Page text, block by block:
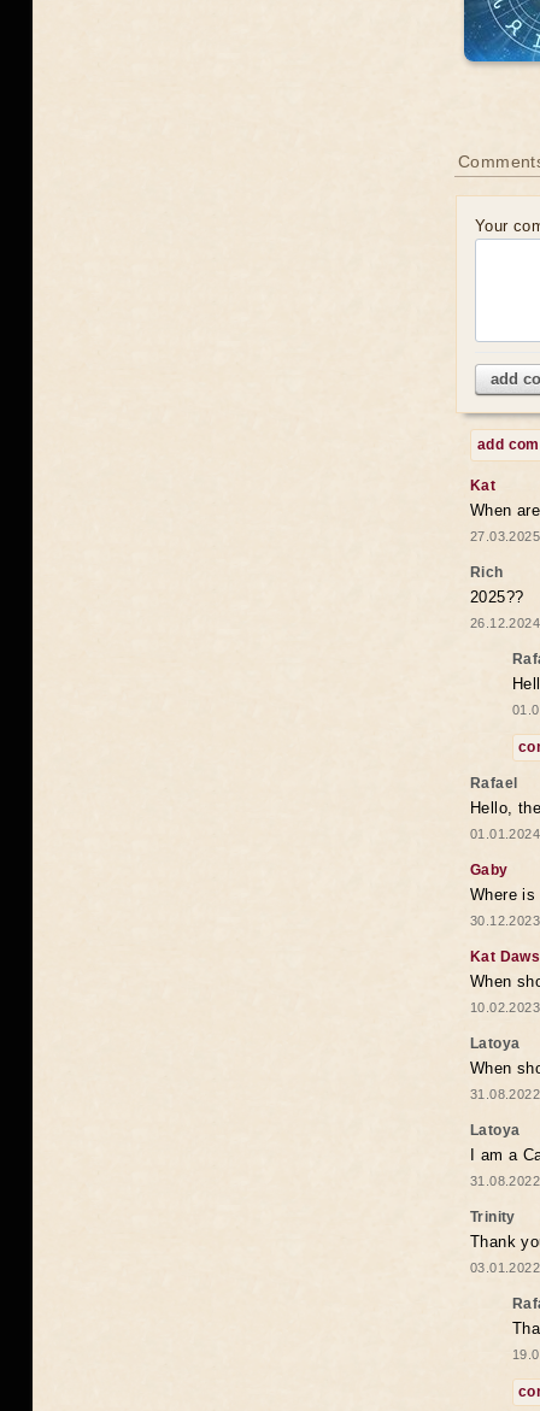
Your
add
add
Kat
When
Rich
2025??
Rafael
Hello,
Gaby
Where
Kat
When
Latoya
When
Latoya
I am a
Trinity
Thank